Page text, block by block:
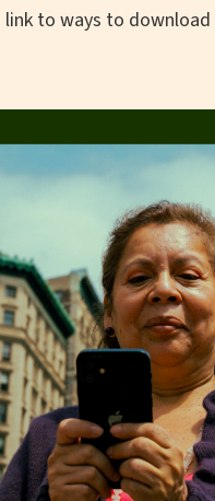
to ways to download